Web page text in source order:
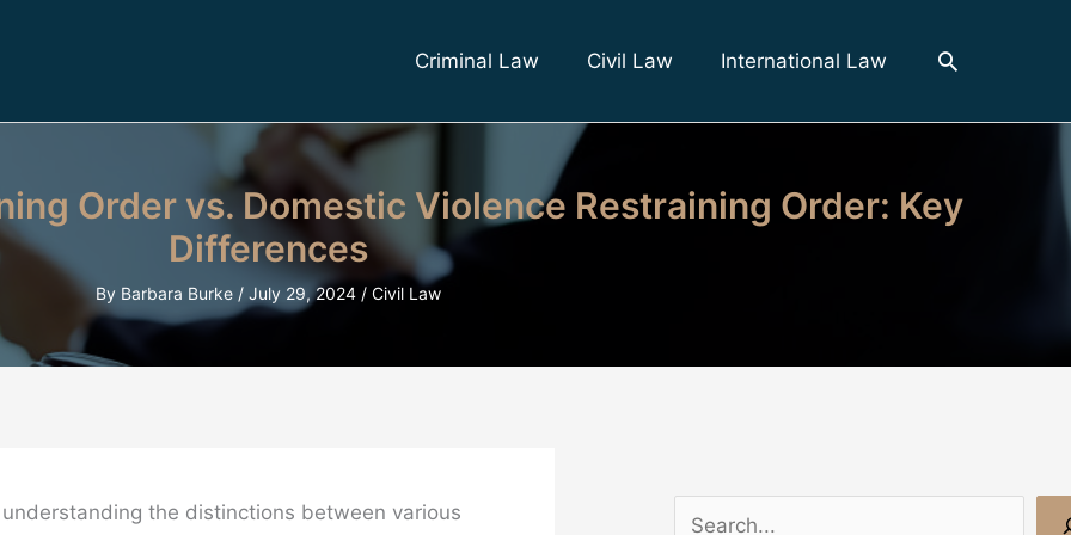
Criminal Law Civil Law International Law Search
Order vs. Domestic Violence Restraining Order: Key
Differences
By Barbara Burke / July 29, 2024 / Civil Law
the distinctions between various